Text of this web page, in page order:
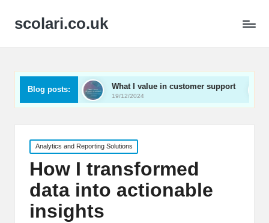
scolari.co.uk
Blog posts:What I value in customer support
19/12/2024
What I’ve
Posted
in
Analytics and Reporting Solutions
How I transformed
data into actionable
insights